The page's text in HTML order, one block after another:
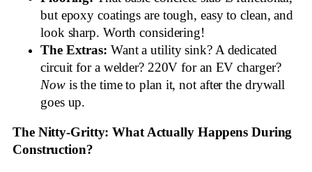
but epoxy coatings are tough, easy to clean, and
look sharp. Worth considering!
The Extras: Want a utility sink? A dedicated
circuit for a welder? 220V for an EV charger?
Nowis the time to plan it, not after the drywall
goes up.
The Nitty-Gritty: What Actually Happens During
Construction?